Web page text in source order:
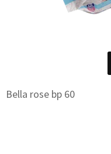
Bella rose bp 60